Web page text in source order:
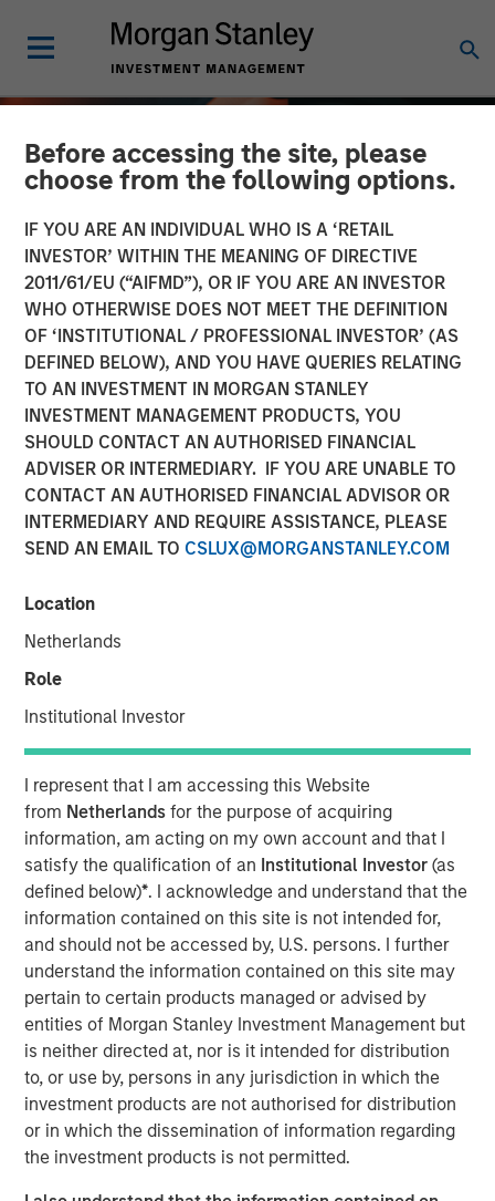
Before accessing the site, please
choose from the following options.
IF YOU ARE AN INDIVIDUAL WHO IS A ‘RETAIL
INVESTOR’ WITHIN THE MEANING OF DIRECTIVE
2011/61/EU (“AIFMD”), OR IF YOU ARE AN INVESTOR
WHO OTHERWISE DOES NOT MEET THE DEFINITION
OF ‘INSTITUTIONAL / PROFESSIONAL INVESTOR’ (AS
DEFINED BELOW), AND YOU HAVE QUERIES RELATING
TO AN INVESTMENT IN MORGAN STANLEY
INVESTMENT MANAGEMENT PRODUCTS, YOU
SHOULD CONTACT AN AUTHORISED FINANCIAL
ADVISER OR INTERMEDIARY. IF YOU ARE UNABLE TO
CONTACT AN AUTHORISED FINANCIAL ADVISOR OR
INTERMEDIARY AND REQUIRE ASSISTANCE, PLEASE
SEND AN EMAIL TO CSLUX@MORGANSTANLEY.COM
Location
Netherlands
Role
Institutional Investor
I represent that I am accessing this Website
from Netherlandsfor the purpose of acquiring
information, am acting on my own account and that I
satisfy the qualification of an Institutional Investor(as
defined below)*. I acknowledge and understand that the
information contained on this site is not intended for,
and should not be accessed by, U.S. persons. I further
understand the information contained on this site may
pertain to certain products managed or advised by
entities of Morgan Stanley Investment Management but
is neither directed at, nor is it intended for distribution
to, or use by, persons in any jurisdiction in which the
investment products are not authorised for distribution
or in which the dissemination of information regarding
the investment products is not permitted.
ALTS IN FOCUS INSIGHTS
Infrastructure 2026
Outlook
Riding the wave while avoiding the
crowds
Key Takeaways:
Despite geopolitical and economic uncertainty,
infrastructure’s essential nature allows for
better resilience across market cycles.
We have pivoted towards private
infrastructure, assets that are contracted with
private counterparties and used primarily by
private customers.
We believe that the key to investing in data
centers is avoiding crowded, headline themes
with high entry multiples, and rather focus on